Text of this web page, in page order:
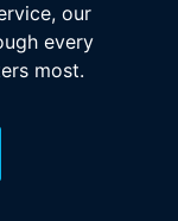
our
every
most.